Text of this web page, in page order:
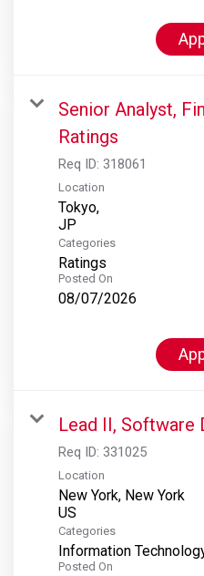
Senior Analyst,
Ratings
Req ID: 318061
Location
Tokyo,
Categories
Ratings
Posted On
08/07/2026
Lead II, Software
Req ID: 331025
Location
New York, New York
Categories
Information
Posted On